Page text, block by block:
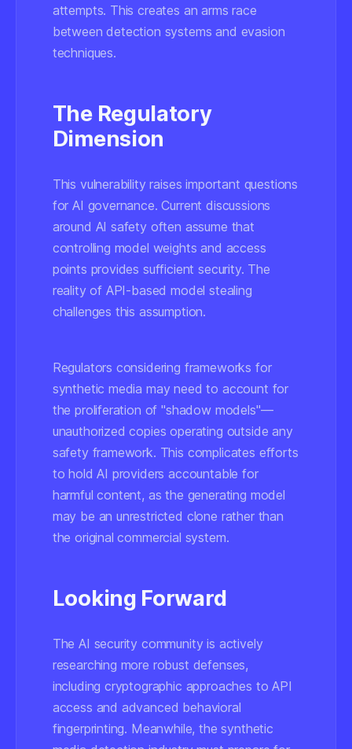
attempts. This creates an arms race
between detection systems and evasion
techniques.
The Regulatory
Dimension
This vulnerability raises important questions
for AI governance. Current discussions
around AI safety often assume that
controlling model weights and access
points provides sufficient security. The
reality of API-based model stealing
challenges this assumption.
Regulators considering frameworks for
synthetic media may need to account for
the proliferation of "shadow models"—
unauthorized copies operating outside any
safety framework. This complicates efforts
to hold AI providers accountable for
harmful content, as the generating model
may be an unrestricted clone rather than
the original commercial system.
Looking Forward
The AI security community is actively
researching more robust defenses,
including cryptographic approaches to API
access and advanced behavioral
fingerprinting. Meanwhile, the synthetic